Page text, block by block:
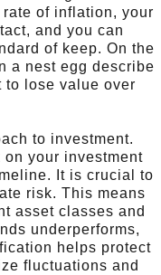
of inflation, your
and you can
of keep. On the
a nest egg describe
to lose value over
to investment.
your investment
It is crucial to
risk. This means
asset classes and
underperforms,
helps protect
fluctuations and